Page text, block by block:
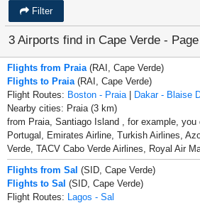
Filter
3 Airports find in Cape Verde -
Flights from Praia (RAI, Cape Verde)
Flights to Praia (RAI, Cape Verde)
Flight Routes: Boston - Praia | Dakar - Blaise
Nearby cities: Praia (3 km)
from Praia, Santiago Island , for example,
Portugal, Emirates Airline, Turkish Airlines,
Verde, TACV Cabo Verde Airlines, Royal Air
Flights from Sal (SID, Cape Verde)
Flights to Sal (SID, Cape Verde)
Flight Routes: Lagos - Sal